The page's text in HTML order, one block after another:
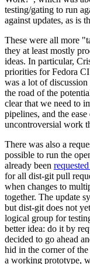
testing/gating to run
against updates, as is
These were all more
they at least mostly
ideas. In particular,
priorities for Fedora
was a lot of
the road of the
clear that we need to
pipelines, and the
uncontroversial work
There was also a
possible to run the
already been
for all dist-git pull
when changes to
together. The update
but dist-git does not
logical group for
better idea: do it by
decided to go ahead
hid in the corner of
a working prototype,